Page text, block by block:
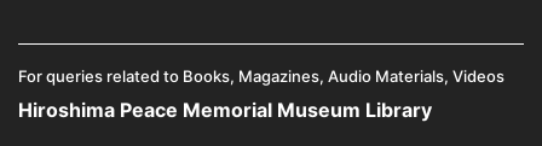
For queries related to Books, Magazines, Audio Materials, Videos
Hiroshima Peace Memorial Museum Library